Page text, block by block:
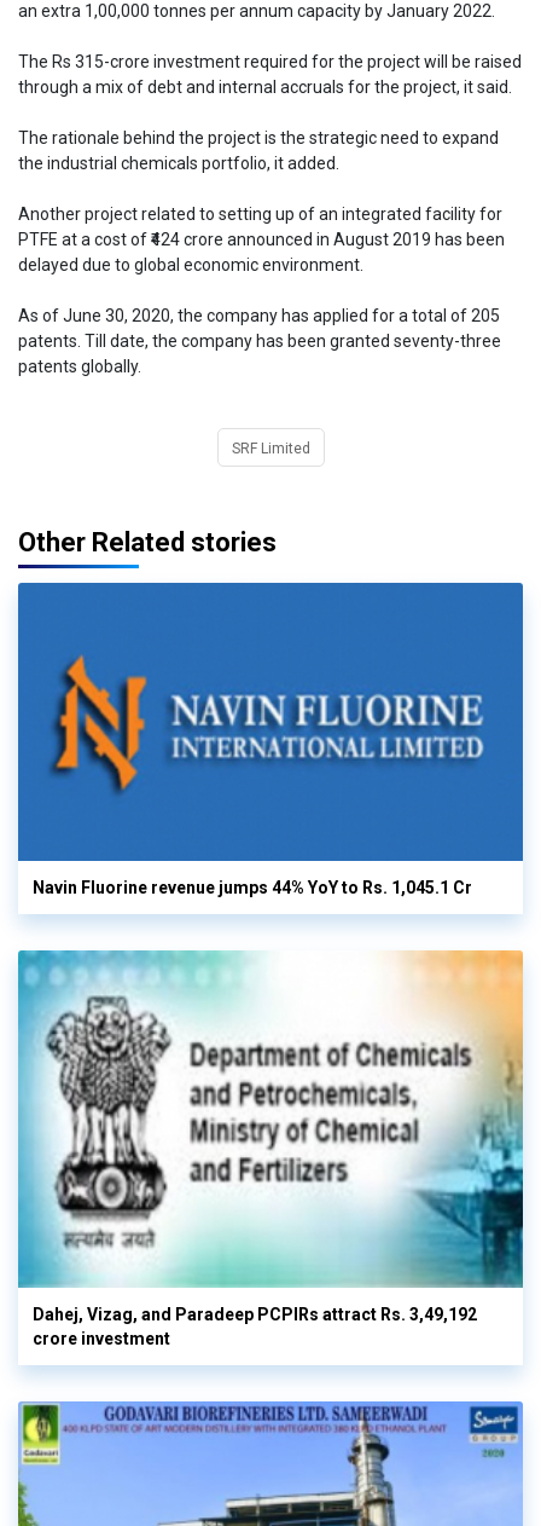
an extra 1,00,000 tonnes per annum capacity by January 2022.
The Rs 315-crore investment required for the project will be raised
through a mix of debt and internal accruals for the project, it said.
The rationale behind the project is the strategic need to expand
the industrial chemicals portfolio, it added.
Another project related to setting up of an integrated facility for
PTFE at a cost of ₹424 crore announced in August 2019 has been
delayed due to global economic environment.
As of June 30, 2020, the company has applied for a total of 205
patents. Till date, the company has been granted seventy-three
patents globally.
SRF Limited
Other Related stories
Navin Fluorine revenue jumps 44% YoY to Rs. 1,045.1 Cr
Dahej, Vizag, and Paradeep PCPIRs attract Rs. 3,49,192
crore investment